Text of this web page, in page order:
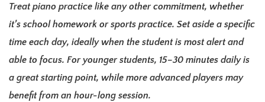
Treat piano practice like any other commitment, whether
it’s school homework or sports practice. Set aside a specific
time each day, ideally when the student is most alert and
able to focus. For younger students, 15–30 minutes daily is
a great starting point, while more advanced players may
benefit from an hour-long session.